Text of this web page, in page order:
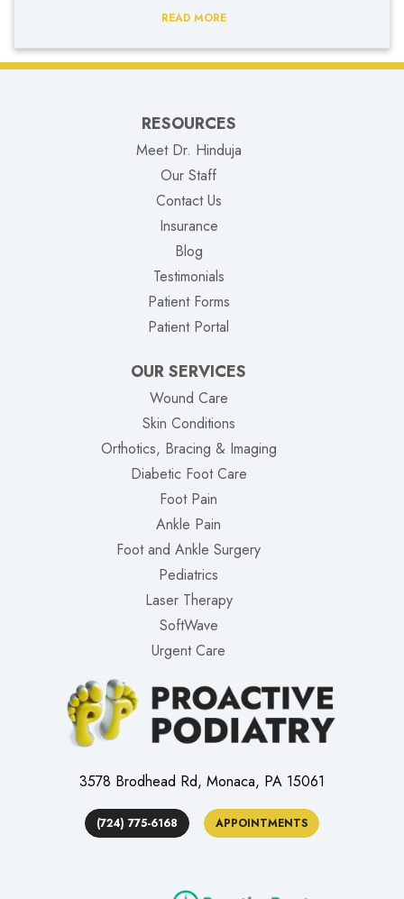
READ MORE
RESOURCES
Meet Dr. Hinduja
Our Staff
Contact Us
Insurance
Blog
Testimonials
Patient Forms
Patient Portal
OUR SERVICES
Wound Care
Skin Conditions
Orthotics, Bracing & Imaging
Diabetic Foot Care
Foot Pain
Ankle Pain
Foot and Ankle Surgery
Pediatrics
Laser Therapy
SoftWave
Urgent Care
3578 Brodhead Rd, Monaca, PA 15061
(724) 775-6168 APPOINTMENTS